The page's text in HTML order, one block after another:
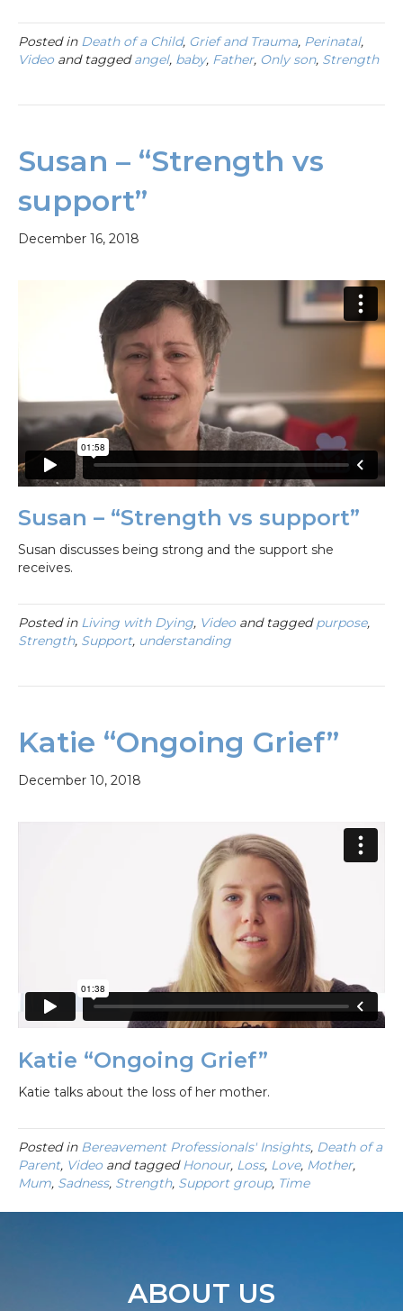
Posted in Death of a Child, Grief and Trauma, Perinatal,
Videoand taggedangel, baby, Father, Only son, Strength
Susan – “Strength vs
support”
December 16, 2018
Susan – “Strength vs support”
Susan discusses being strong and the support she
receives.
Posted in Living with Dying, Videoand taggedpurpose,
Strength, Support, understanding
Katie “Ongoing Grief”
December 10, 2018
Katie “Ongoing Grief”
Katie talks about the loss of her mother.
Posted in Bereavement Professionals' Insights, Death of a
Parent, Videoand taggedHonour, Loss, Love, Mother,
Mum, Sadness, Strength, Support group, Time
ABOUT US